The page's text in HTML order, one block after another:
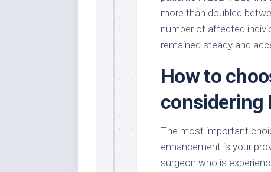
more than doubled
number of affected
remained steady and
How to
considering
The most important
enhancement is your
surgeon who is